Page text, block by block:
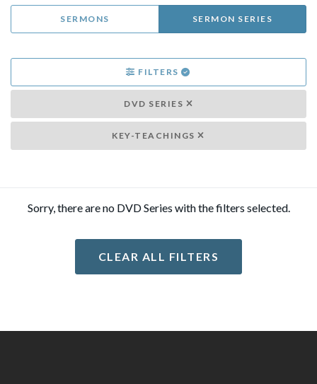
SERMONS SERMON SERIES
FILTERS
DVD SERIES
KEY-TEACHINGS
Sorry, there are no DVD Series with the filters selected.
CLEAR ALL FILTERS